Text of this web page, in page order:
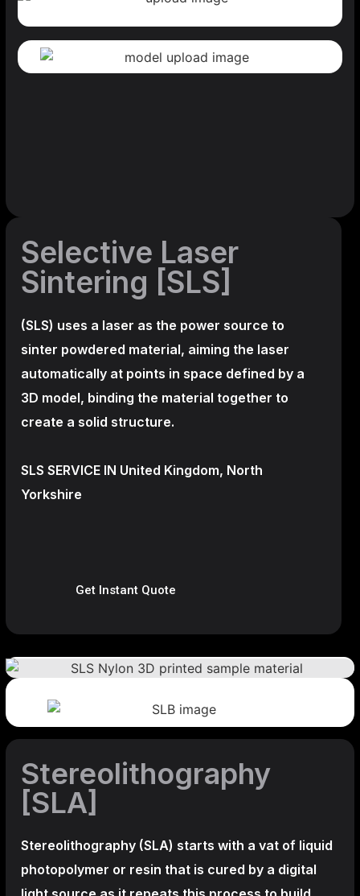
Selective Laser
Sintering [SLS]
(SLS) uses a laser as the power source to
sinter powdered material, aiming the laser
automatically at points in space defined by a
3D model, binding the material together to
create a solid structure.
SLS SERVICE IN United Kingdom, North
Yorkshire
Get Instant Quote
Stereolithography
[SLA]
Stereolithography (SLA) starts with a vat of liquid
photopolymer or resin that is cured by a digital